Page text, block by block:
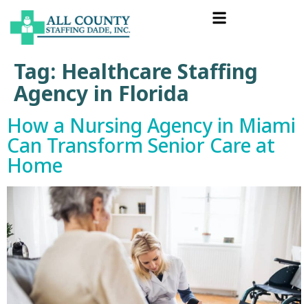
Tag: Healthcare Staffing
Agency in Florida
How a Nursing Agency in Miami
Can Transform Senior Care at
Home